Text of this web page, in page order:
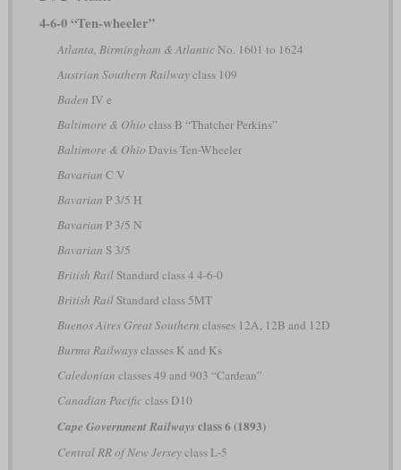
4-6-0 “Ten-wheeler”
Atlanta, Birmingham & AtlanticNo. 1601 to 1624
Austrian Southern Railwayclass 109
Baden IV e
Baltimore & Ohio class B “Thatcher Perkins”
Baltimore & Ohio Davis Ten-Wheeler
Bavarian C V
Bavarian P 3/5 H
Bavarian P 3/5 N
Bavarian S 3/5
British RailStandard class 4 4-6-0
British RailStandard class 5MT
Buenos Aires Great Southern classes 12A, 12B and 12D
Burma Railwaysclasses K and Ks
Caledonian classes 49 and 903 “Cardean”
Canadian Pacificclass D10
Cape Government Railwaysclass 6 (1893)
Central RR of New Jerseyclass L-5